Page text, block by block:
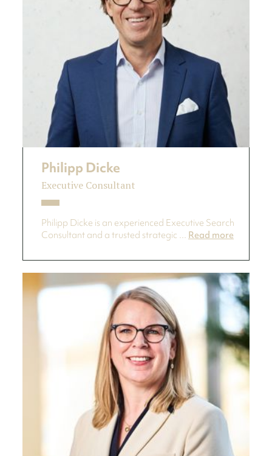
Philipp Dicke
Executive Consultant
Philipp Dicke is an experienced Executive Search
Consultant and a trusted strategic ... Read more